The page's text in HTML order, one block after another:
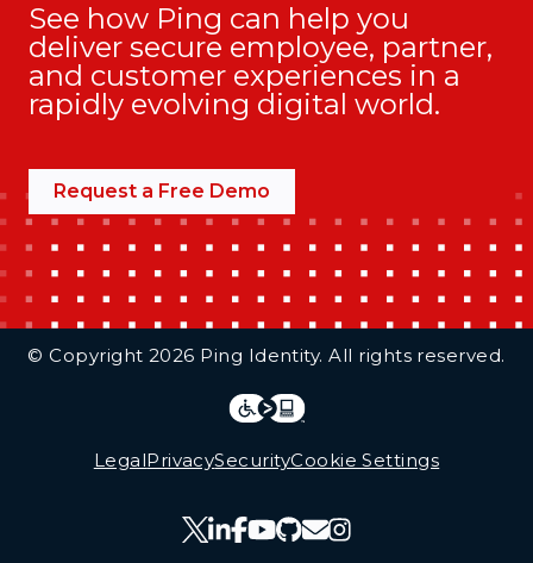
See how Ping can help you
deliver secure employee, partner,
and customer experiences in a
rapidly evolving digital world.
Request a Free Demo
© Copyright 2026 Ping Identity. All rights reserved.
LegalPrivacySecurityCookie Settings